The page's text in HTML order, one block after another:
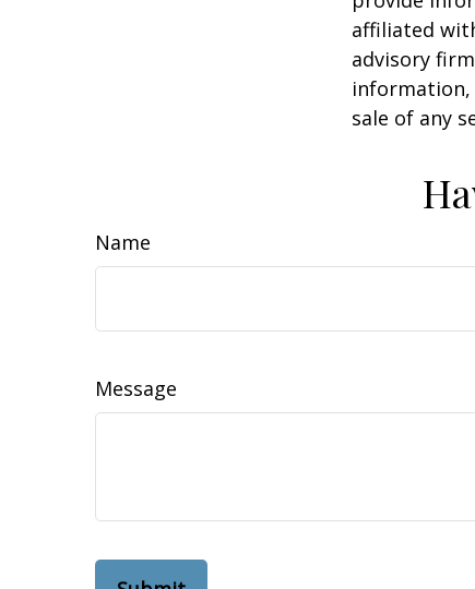
affiliated
advisory
information,
sale of any
Name
Message